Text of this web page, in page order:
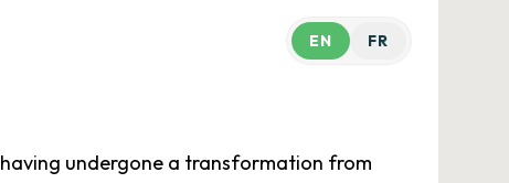
EN FR
undergone a transformation from